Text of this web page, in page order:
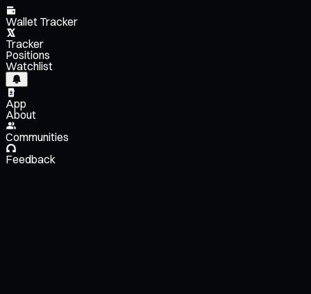
Wallet Tracker
Tracker
Positions
Watchlist
App
About
Communities
Feedback